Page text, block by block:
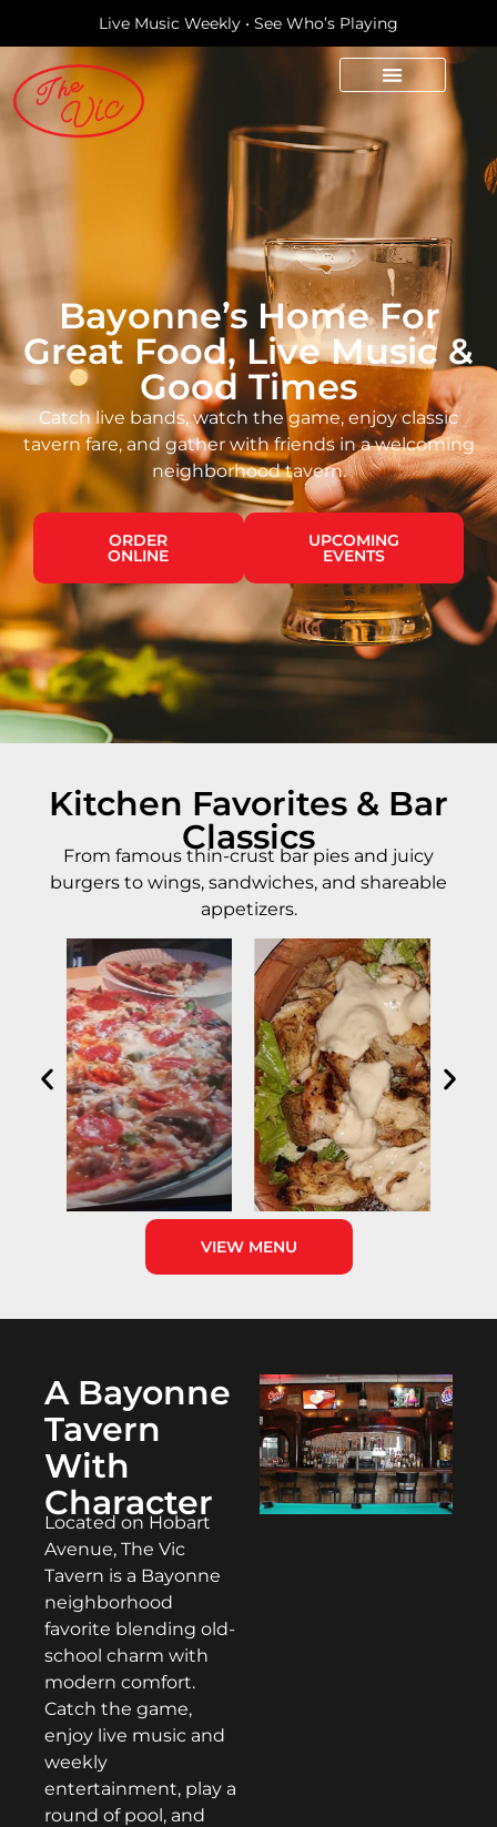
Live Music Weekly • See Who’s Playing
Bayonne’s Home For
Great Food, Live Music &
Good Times
Catch live bands, watch the game, enjoy classic
tavern fare, and gather with friends in a welcoming
neighborhood tavern.
ORDER
ONLINE
UPCOMING
EVENTS
Kitchen Favorites & Bar
Classics
From famous thin-crust bar pies and juicy
burgers to wings, sandwiches, and shareable
appetizers.
VIEW MENU
A Bayonne
Tavern
With
Character
Located on Hobart
Avenue, The Vic
Tavern is a Bayonne
neighborhood
favorite blending old-
school charm with
modern comfort.
Catch the game,
enjoy live music and
weekly
entertainment, play a
round of pool, and